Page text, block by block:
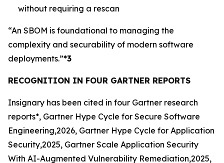
without requiring a rescan
“An SBOM is foundational to managing the
complexity and securability of modern software
deployments.”*3
RECOGNITION IN FOUR GARTNER REPORTS
Insignary has been cited in four Gartner research
reports*, Gartner Hype Cycle for Secure Software
Engineering,2026, Gartner Hype Cycle for Application
Security,2025, Gartner Scale Application Security
With AI-Augmented Vulnerability Remediation,2025,